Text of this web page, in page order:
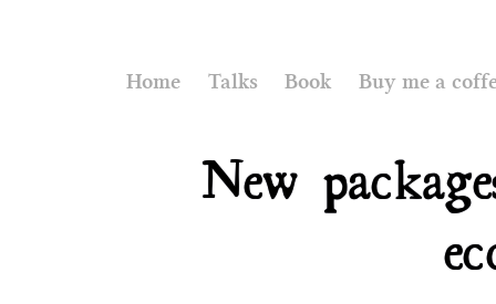
Home Talks Book Buy me a
New